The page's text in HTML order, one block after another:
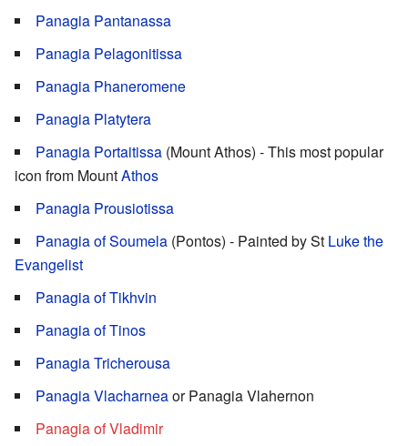
Panagia Pantanassa
Panagia Pelagonitissa
Panagia Phaneromene
Panagia Platytera
Panagia Portaitissa (Mount Athos) - This most popular
icon from MountAthos
Panagia Prousiotissa
Panagia of Soumela (Pontos) - Painted by St Luke the
Evangelist
Panagia of Tikhvin
Panagia of Tinos
Panagia Tricherousa
Panagia Vlacharneaor Panagia Vlahernon
Panagia of Vladimir